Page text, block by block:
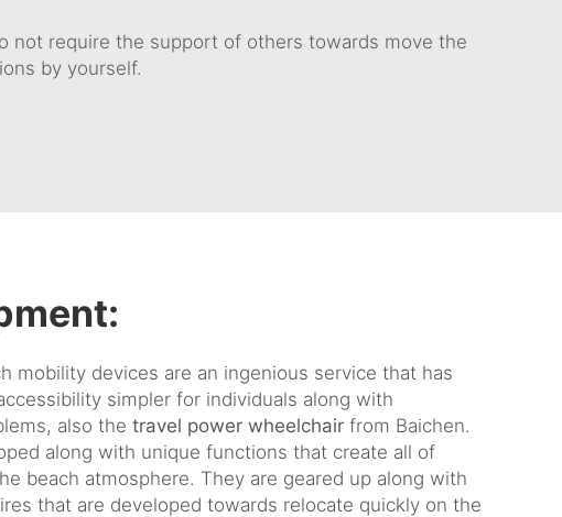
not require the support of others towards move the
by yourself.
mobility devices are an ingenious service that has
simpler for individuals along with
also the travel power wheelchair from Baichen.
along with unique functions that create all of
beach atmosphere. They are geared up along with
that are developed towards relocate quickly on the